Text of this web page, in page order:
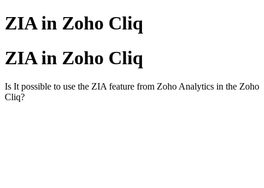
ZIA in Zoho Cliq
ZIA in Zoho Cliq
Is It possible to use the ZIA feature from Zoho Analytics in the Zoho
Cliq?